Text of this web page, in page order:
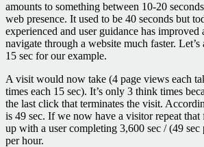
amounts to something between 10-20
web presence. It used to be 40 seconds but
experienced and user guidance has improved
navigate through a website much faster.
15 sec for our example.
A visit would now take (4 page views each
times each 15 sec). It’s only 3 think times
the last click that terminates the visit.
is 49 sec. If we now have a visitor repeat that
up with a user completing 3,600 sec / (49
per hour.